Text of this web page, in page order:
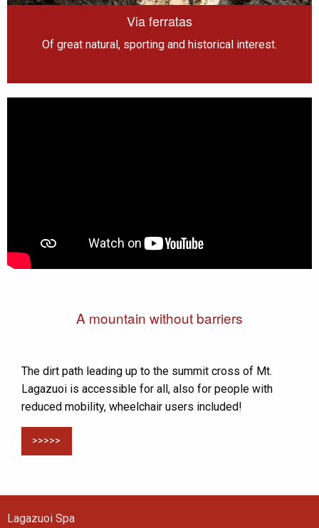
Via ferratas
Of great natural, sporting and historical interest.
A mountain without barriers
The dirt path leading up to the summit cross of Mt.
Lagazuoi is accessible for all, also for people with
reduced mobility, wheelchair users included!
>>>>>
Lagazuoi Spa